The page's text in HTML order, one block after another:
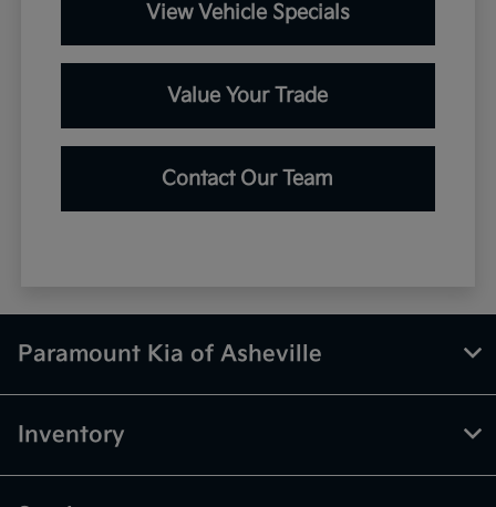
View Vehicle Specials
Value Your Trade
Contact Our Team
Paramount Kia of Asheville
Inventory